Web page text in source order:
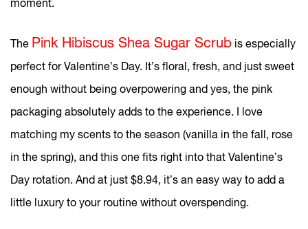
moment.
The Pink Hibiscus Shea Sugar Scrub is especially
perfect for Valentine’s Day. It’s floral, fresh, and just sweet
enough without being overpowering and yes, the pink
packaging absolutely adds to the experience. I love
matching my scents to the season (vanilla in the fall, rose
in the spring), and this one fits right into that Valentine’s
Day rotation. And at just $8.94, it’s an easy way to add a
little luxury to your routine without overspending.